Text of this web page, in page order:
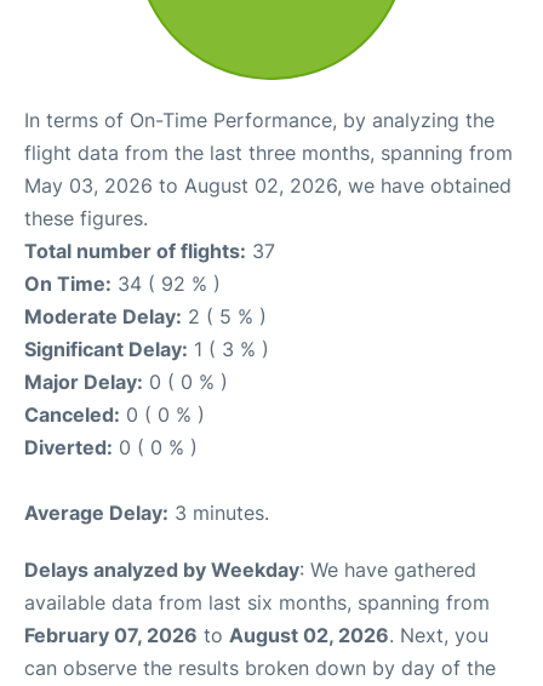
In terms of On-Time Performance, by analyzing the
flight data from the last three months, spanning from
May 03, 2026 to August 02, 2026, we have obtained
these figures.
Total number of flights: 37
On Time: 34 ( 92 % )
Moderate Delay: 2 ( 5 % )
Significant Delay: 1 ( 3 % )
Major Delay: 0 ( 0 % )
Canceled: 0 ( 0 % )
Diverted: 0 ( 0 % )
Average Delay: 3 minutes.
Delays analyzed by Weekday: We have gathered
available data from last six months, spanning from
February 07, 2026 to August 02, 2026. Next, you
can observe the results broken down by day of the